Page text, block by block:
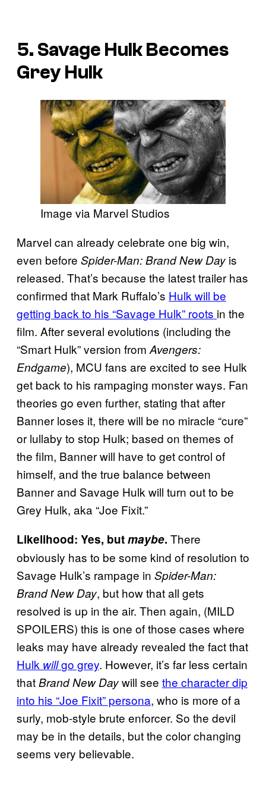
5. Savage Hulk Becomes
Grey Hulk
Image via Marvel Studios
Marvel can already celebrate one big win,
even before Spider-Man: Brand New Day is
released. That’s because the latest trailer has
confirmed that Mark Ruffalo’s Hulk will be
getting back to his “Savage Hulk” roots in the
film. After several evolutions (including the
“Smart Hulk” version from Avengers:
Endgame), MCU fans are excited to see Hulk
get back to his rampaging monster ways. Fan
theories go even further, stating that after
Banner loses it, there will be no miracle “cure”
or lullaby to stop Hulk; based on themes of
the film, Banner will have to get control of
himself, and the true balance between
Banner and Savage Hulk will turn out to be
Grey Hulk, aka “Joe Fixit.”
Likelihood: Yes, butmaybe. There
obviously has to be some kind of resolution to
Savage Hulk’s rampage in Spider-Man:
Brand New Day, but how that all gets
resolved is up in the air. Then again, (MILD
SPOILERS) this is one of those cases where
leaks may have already revealed the fact that
Hulk willgo grey. However, it’s far less certain
thatBrand New Daywill see the character dip
into his “Joe Fixit” persona, who is more of a
surly, mob-style brute enforcer. So the devil
may be in the details, but the color changing
seems very believable.